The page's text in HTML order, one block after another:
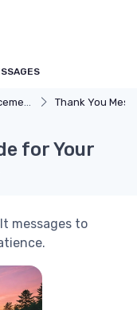
Thank You
for Your
messages to